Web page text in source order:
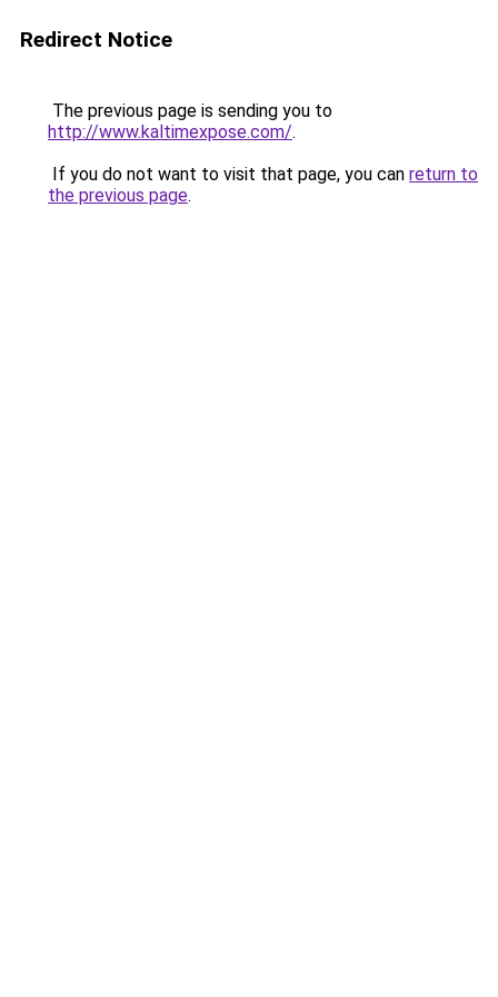
Redirect Notice
The previous page is sending you to
http://www.kaltimexpose.com/.
If you do not want to visit that page, you can return to
the previous page.